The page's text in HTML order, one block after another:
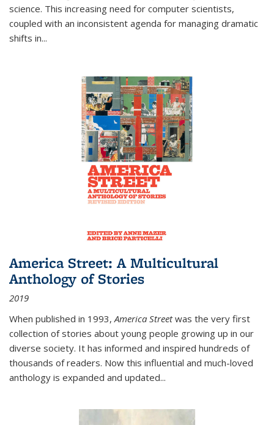
science. This increasing need for computer scientists,
coupled with an inconsistent agenda for managing dramatic
shifts in...
America Street: A Multicultural
Anthology of Stories
2019
When published in 1993,America Streetwas the very first
collection of stories about young people growing up in our
diverse society. It has informed and inspired hundreds of
thousands of readers. Now this influential and much-loved
anthology is expanded and updated...